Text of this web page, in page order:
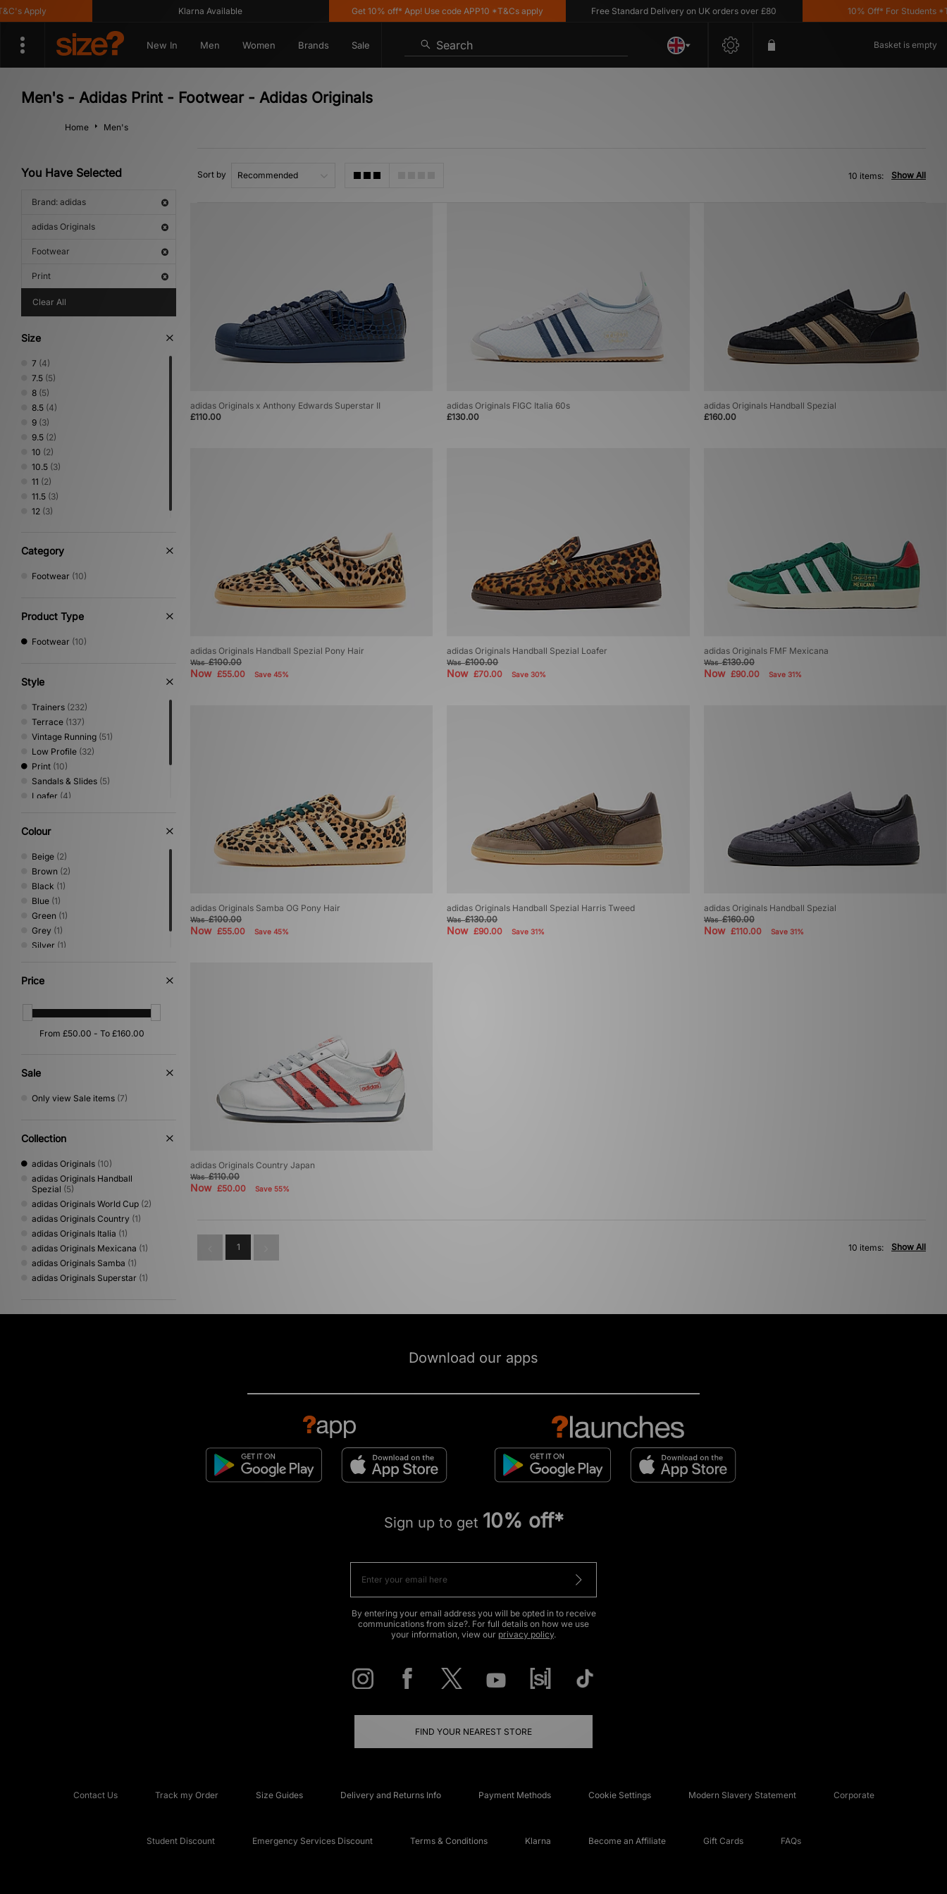
Apply Klarna Available Get 10% off* App! Use code APP10 *T&Cs apply Free Standard Delivery on UK orders over £80 10% Off* For Students
New In Men Women Brands Sale Search Basket is empty
Men's - Adidas Print - Footwear - Adidas Originals
Home Men's
You Have Selected
Brand: adidas
adidas Originals
Footwear
Print
Clear All
Size
7 (4)
7.5 (5)
8 (5)
8.5 (4)
9 (3)
9.5 (2)
10 (2)
10.5 (3)
11 (2)
11.5 (3)
12 (3)
Category
Footwear (10)
Product Type
Footwear (10)
Style
Trainers (232)
Terrace (137)
Vintage Running (51)
Low Profile (32)
Print (10)
Sandals & Slides (5)
Loafer (4)
Trail Running
Colour
Beige (2)
Brown (2)
Black (1)
Blue (1)
Green (1)
Grey (1)
Silver (1)
Price
Sale
Only view Sale items (7)
Collection
adidas Originals (10)
adidas Originals Handball
Spezial (5)
adidas Originals World Cup (2)
adidas Originals Country (1)
adidas Originals Italia (1)
adidas Originals Mexicana (1)
adidas Originals Samba (1)
adidas Originals Superstar (1)
Sort by Show All
10 items:
adidas Originals x Anthony Edwards Superstar II
£110.00
adidas Originals FIGC Italia 60s
£130.00
adidas Originals Handball Spezial
£160.00
adidas Originals Handball Spezial Pony Hair
Was£100.00
Now £55.00 Save 45%
adidas Originals Handball Spezial Loafer
Was£100.00
Now£70.00 Save 30%
adidas Originals FMF Mexicana
Was£130.00
Now £90.00 Save 31%
adidas Originals Samba OG Pony Hair
Was£100.00
Now £55.00 Save 45%
adidas Originals Handball Spezial Harris Tweed
Was£130.00
Now£90.00 Save 31%
adidas Originals Handball Spezial
Was£160.00
Now £110.00 Save 31%
adidas Originals Country Japan
Was£110.00
Now £50.00 Save 55%
1 Show All
10 items:
Download our apps
Sign up to get 10% off*
By entering your email address you will be opted in to receive
communications from size?. For full details on how we use
your information, view our privacy policy.
FIND YOUR NEAREST STORE
Contact Us Track my Order Size Guides Delivery and Returns Info Payment Methods Cookie Settings Modern Slavery Statement Corporate
Student Discount Emergency Services Discount Terms & Conditions Klarna Become an Affiliate Gift Cards FAQs